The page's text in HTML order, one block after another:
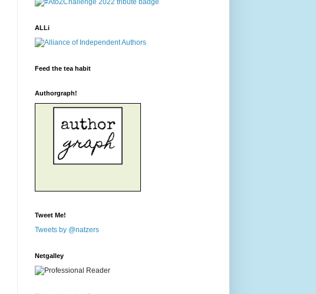
ALLi
Feed the tea habit
Authorgraph!
Tweet Me!
Tweets by @natzers
Netgalley